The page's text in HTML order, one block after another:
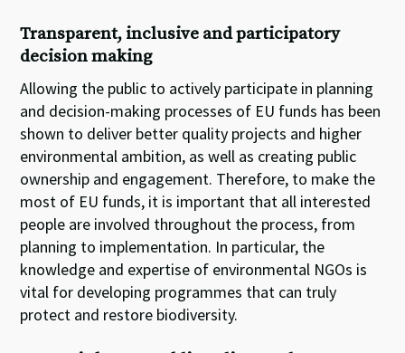
Transparent, inclusive and participatory
decision making
Allowing the public to actively participate in planning
and decision-making processes of EU funds has been
shown to deliver better quality projects and higher
environmental ambition, as well as creating public
ownership and engagement. Therefore, to make the
most of EU funds, it is important that all interested
people are involved throughout the process, from
planning to implementation. In particular, the
knowledge and expertise of environmental NGOs is
vital for developing programmes that can truly
protect and restore biodiversity.